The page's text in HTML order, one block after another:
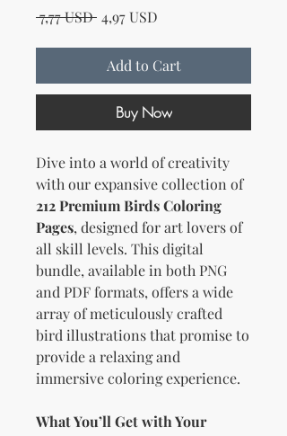
7,77 USD Regular Price
4,97 USD
Add to Cart
Buy Now
Dive into a world of creativity
with our expansive collection of
212 Premium Birds Coloring
Pages, designed for art lovers of
all skill levels. This digital
bundle, available in both PNG
and PDF formats, offers a wide
array of meticulously crafted
bird illustrations that promise to
provide a relaxing and
immersive coloring experience.
What You’ll Get with Your